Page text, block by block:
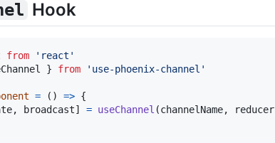
Hook
from
'react'
} from 'use-phoenix-channel'
= ( ) => {
, broadcast] = useChannel (channelName, reducer